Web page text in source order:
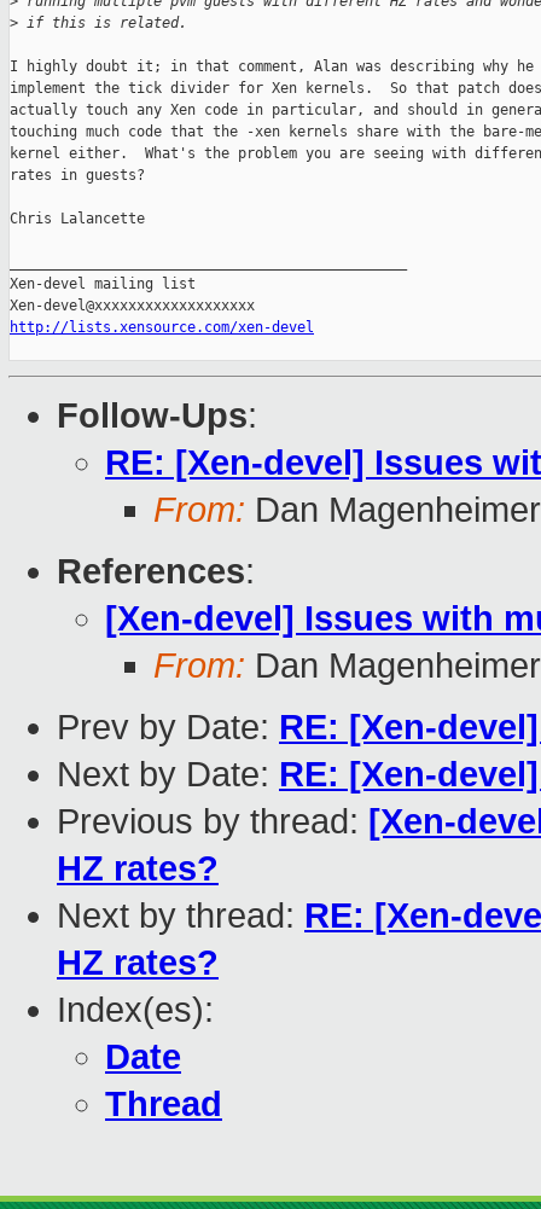
> if this is related.
I highly doubt it; in that comment, Alan was describing why
implement the tick divider for Xen kernels.  So that patch
actually touch any Xen code in particular, and should in
touching much code that the -xen kernels share with the bare-
kernel either.  What's the problem you are seeing with
rates in guests?
Chris Lalancette
Xen-devel mailing list
http://lists.xensource.com/xen-devel
Follow-Ups:
RE: [Xen-devel] Issues
From: Dan Magenheimer
References:
[Xen-devel] Issues with
From: Dan Magenheimer
Prev by Date: RE: [Xen-
Next by Date: RE: [Xen-
Previous by thread: [Xen-
HZ rates?
Next by thread: RE: [Xen-
HZ rates?
Index(es):
Date
Thread